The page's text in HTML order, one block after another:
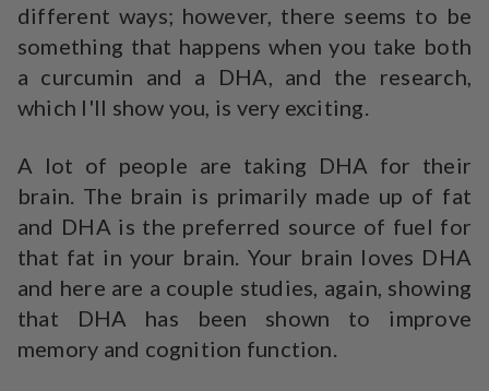
different ways; however, there seems to be
something that happens when you take both
a curcumin and a DHA, and the research,
which I'll show you, is very exciting.
A lot of people are taking DHA for their
brain. The brain is primarily made up of fat
and DHA is the preferred source of fuel for
that fat in your brain. Your brain loves DHA
and here are a couple studies, again, showing
that DHA has been shown to improve
memory and cognition function.